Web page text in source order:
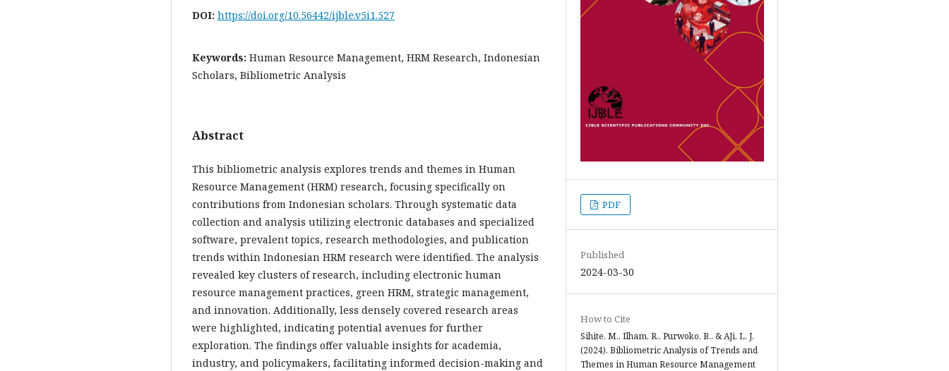
DOI: https://doi.org/10.56442/ijble.v5i1.527
Keywords: Human Resource Management, HRM Research, Indonesian
Scholars, Bibliometric Analysis
Abstract
This bibliometric analysis explores trends and themes in Human
Resource Management (HRM) research, focusing specifically on
contributions from Indonesian scholars. Through systematic data
collection and analysis utilizing electronic databases and specialized
software, prevalent topics, research methodologies, and publication
trends within Indonesian HRM research were identified. The analysis
revealed key clusters of research, including electronic human
resource management practices, green HRM, strategic management,
and innovation. Additionally, less densely covered research areas
were highlighted, indicating potential avenues for further
exploration. The findings offer valuable insights for academia,
industry, and policymakers, facilitating informed decision-making and
PDF
Published
2024-03-30
How to Cite
Sihite, M., Ilham, R., Purwoko, B., & AJi, L. J.
(2024). Bibliometric Analysis of Trends and
Themes in Human Resource Management